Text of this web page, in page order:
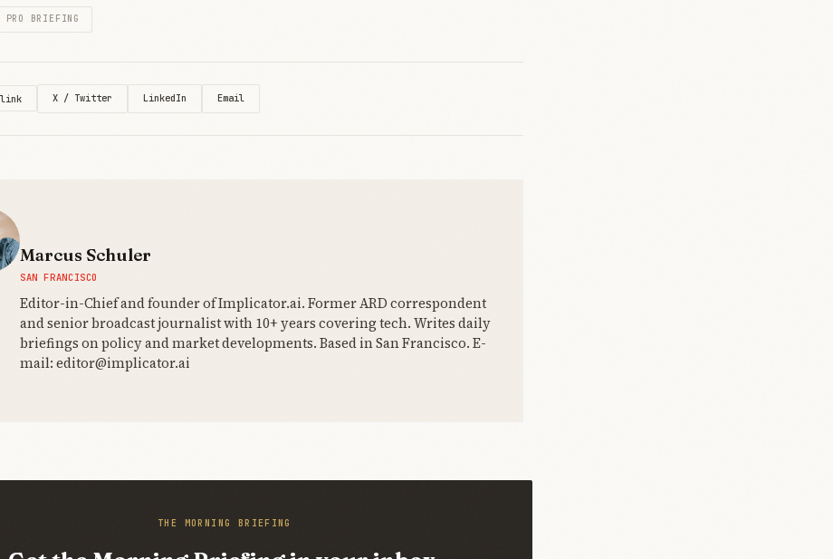
PRO BRIEFING
link X / Twitter LinkedIn Email
Marcus Schuler
SAN FRANCISCO
Editor-in-Chief and founder of Implicator.ai. Former ARD correspondent
and senior broadcast journalist with 10+ years covering tech. Writes daily
briefings on policy and market developments. Based in San Francisco. E-
mail: editor@implicator.ai
THE MORNING BRIEFING